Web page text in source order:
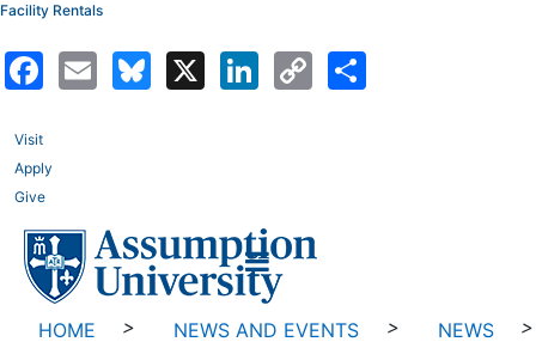
Facility Rentals
Facebook Email Bluesky LinkedIn Copy
Visit
Apply
Give
HOME > NEWS AND EVENTS > NEWS >